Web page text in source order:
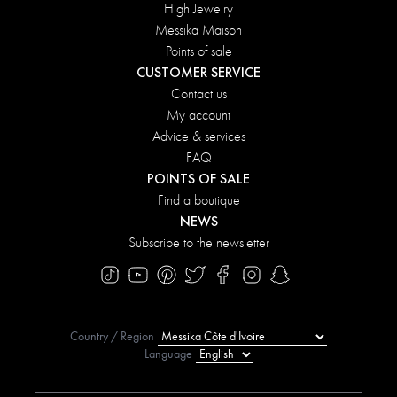
High Jewelry
Messika Maison
Points of sale
CUSTOMER SERVICE
Contact us
My account
Advice & services
FAQ
POINTS OF SALE
Find a boutique
NEWS
Subscribe to the newsletter
Country / Region
Language